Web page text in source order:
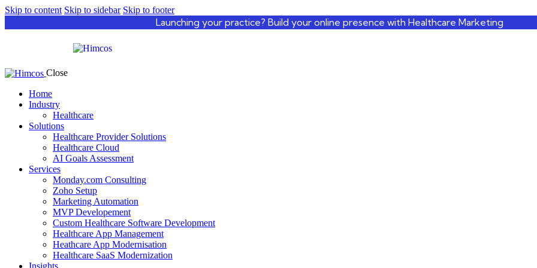
Skip to content Skip to sidebar Skip to footer
Launching your practice? Build your online presence with Healthcare Marketing
Close
Home
Industry
Healthcare
Solutions
Healthcare Provider Solutions
Healthcare Cloud
AI Goals Assessment
Services
Monday.com Consulting
Zoho Setup
Marketing Automation
MVP Developement
Custom Healthcare Software Development
Healthcare App Management
Heathcare App Modernisation
Healthcare SaaS Modernization
Insights